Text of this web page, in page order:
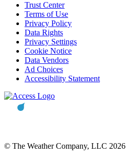
Trust Center
Terms of Use
Privacy Policy
Data Rights
Privacy Settings
Cookie Notice
Data Vendors
Ad Choices
Accessibility Statement
© The Weather Company, LLC 2026